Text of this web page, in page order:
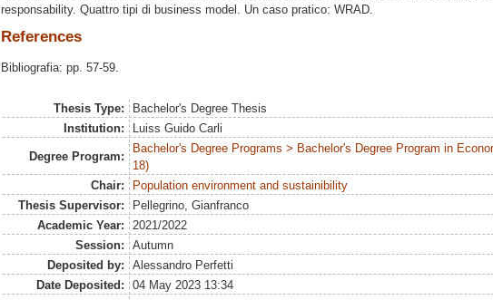
responsability. Quattro tipi di business model. Un caso pratico: WRAD.
References
Bibliografia: pp. 57-59.
Thesis Type:
Bachelor's Degree Thesis
Institution:
Luiss Guido Carli
Degree Program:
Bachelor's Degree Programs > Bachelor's Degree Program in
18)
Chair:
Population environment and sustainibility
Thesis Supervisor:
Pellegrino, Gianfranco
Academic Year:
2021/2022
Session:
Autumn
Deposited by:
Alessandro Perfetti
Date Deposited:
04 May 2023 13:34